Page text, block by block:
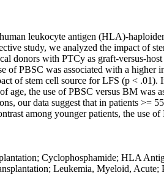
leukocyte antigen (HLA)-
study, we analyzed the impact of
donors with PTCy as graft-versus-
of PBSC was associated with a
of stem cell source for LFS (p <
age, the use of PBSC versus BM
our data suggest that in patients >=
among younger patients, the use
Cyclophosphamide; HLA
Leukemia, Myeloid,